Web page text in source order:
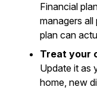
Financial
managers
plan can
Treat your
Update it as
home, new